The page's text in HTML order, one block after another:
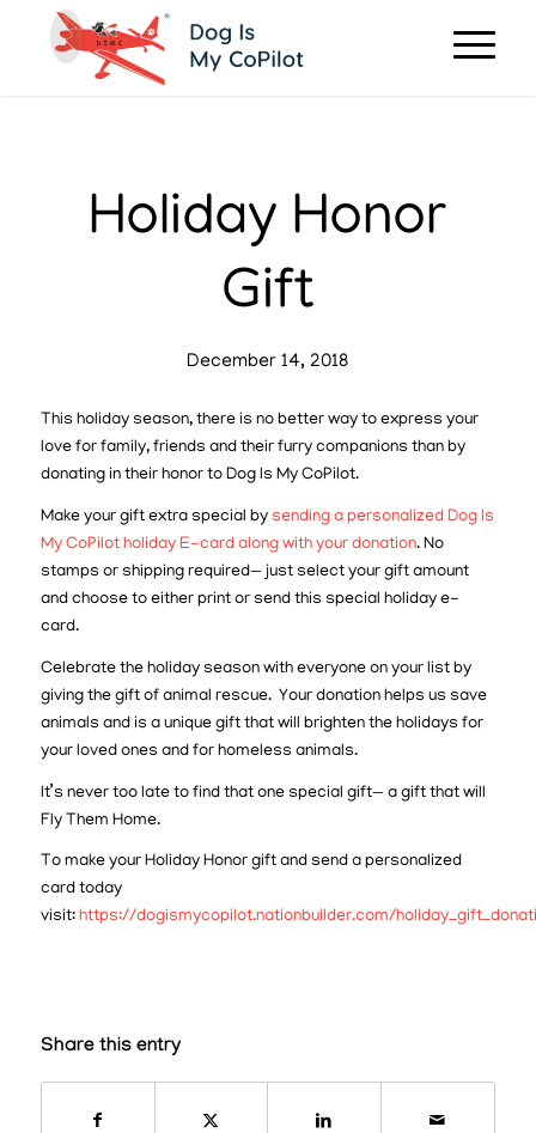
Holiday Honor
Gift
December 14, 2018
This holiday season, there is no better way to express your
love for family, friends and their furry companions than by
donating in their honor to Dog Is My CoPilot.
Make your gift extra special by sending a personalized Dog Is
My CoPilot holiday E-card along with your donation. No
stamps or shipping required— just select your gift amount
and choose to either print or send this special holiday e-
card.
Celebrate the holiday season with everyone on your list by
giving the gift of animal rescue. Your donation helps us save
animals and is a unique gift that will brighten the holidays for
your loved ones and for homeless animals.
It’s never too late to find that one special gift— a gift that will
Fly Them Home.
To make your Holiday Honor gift and send a personalized
card today
visit: https://dogismycopilot.nationbuilder.com/
Share this entry